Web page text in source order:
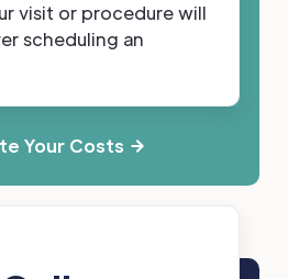
visit or procedure will
scheduling an
Your Costs